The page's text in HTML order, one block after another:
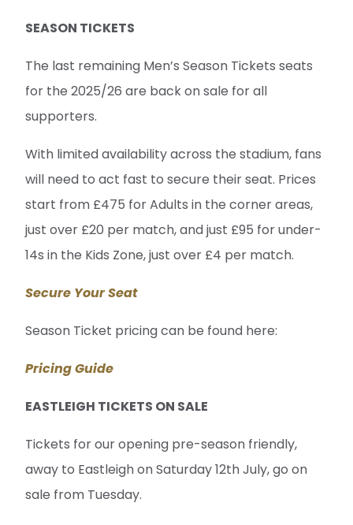
SEASON TICKETS
The last remaining Men’s Season Tickets seats
for the 2025/26 are back on sale for all
supporters.
With limited availability across the stadium, fans
will need to act fast to secure their seat. Prices
start from £475 for Adults in the corner areas,
just over £20 per match, and just £95 for under-
14s in the Kids Zone, just over £4 per match.
Secure Your Seat
Season Ticket pricing can be found here:
Pricing Guide
EASTLEIGH TICKETS ON SALE
Tickets for our opening pre-season friendly,
away to Eastleigh on Saturday 12th July, go on
sale from Tuesday.